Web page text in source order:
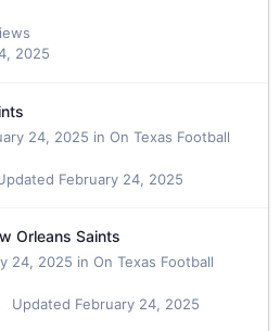
2025
24, 2025 in On Texas Football
February 24, 2025
Orleans Saints
24, 2025 in On Texas Football
Updated February 24, 2025